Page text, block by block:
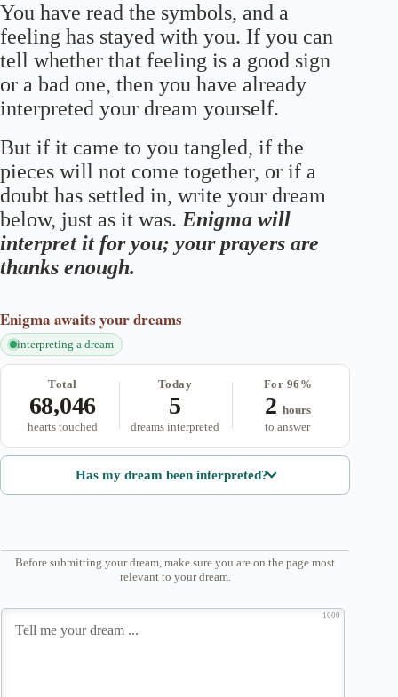
You have read the symbols, and a
feeling has stayed with you. If you can
tell whether that feeling is a good sign
or a bad one, then you have already
interpreted your dream yourself.
But if it came to you tangled, if the
pieces will not come together, or if a
doubt has settled in, write your dream
below, just as it was. Enigma will
interpret it for you; your prayers are
thanks enough.
Enigma awaits your dreams
interpreting a dream
Total
68,046
hearts touched
Today
5
dreams interpreted
For 96%
2 hours
to answer
Has my dream been interpreted?
Before submitting your dream, make sure you are on the page most
relevant to your dream.
1000